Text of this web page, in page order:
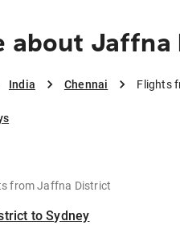
about
India Chennai Flights
from Jaffna District
to Sydney